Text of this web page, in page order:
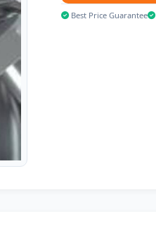
Best Price Guarantee